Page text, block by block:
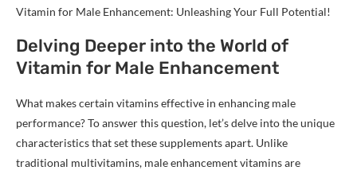
Vitamin for Male Enhancement: Unleashing Your Full Potential!
Delving Deeper into the World of
Vitamin for Male Enhancement
What makes certain vitamins effective in enhancing male
performance? To answer this question, let’s delve into the unique
characteristics that set these supplements apart. Unlike
traditional multivitamins, male enhancement vitamins are